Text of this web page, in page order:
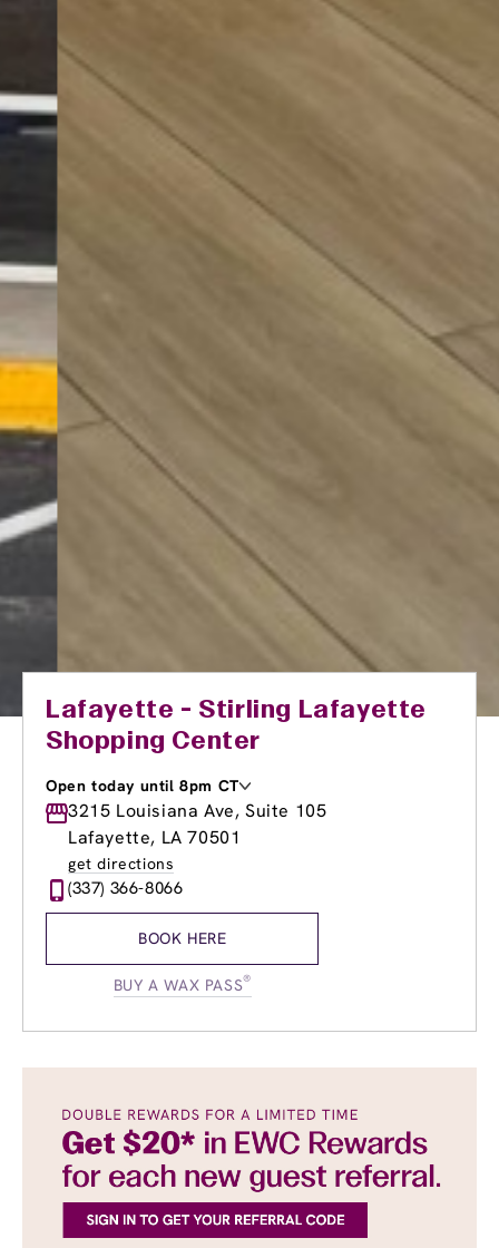
Lafayette - Stirling Lafayette
Shopping Center
Open today until 8pm CT
Monday
8:00am-8:00pm
Tuesday
8:00am-8:00pm
Wednesday
Thursday
8:00am
Friday
10:00am-
3215 Louisiana Ave, Suite 105
Lafayette, LA 70501
get directions
(337) 366-8066
BOOK HERE
BUY A WAX PASS®